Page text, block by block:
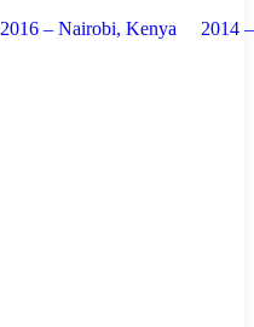
2016 – Nairobi, Kenya 2014